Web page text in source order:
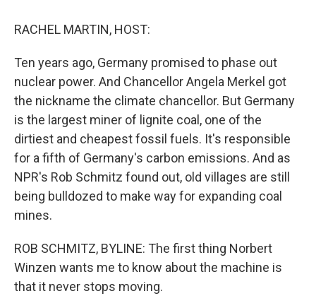
RACHEL MARTIN, HOST:
Ten years ago, Germany promised to phase out
nuclear power. And Chancellor Angela Merkel got
the nickname the climate chancellor. But Germany
is the largest miner of lignite coal, one of the
dirtiest and cheapest fossil fuels. It's responsible
for a fifth of Germany's carbon emissions. And as
NPR's Rob Schmitz found out, old villages are still
being bulldozed to make way for expanding coal
mines.
ROB SCHMITZ, BYLINE: The first thing Norbert
Winzen wants me to know about the machine is
that it never stops moving.